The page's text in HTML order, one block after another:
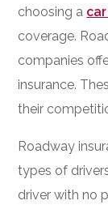
choosing a
coverage.
companies
insurance.
their
Roadway
types of
driver with no